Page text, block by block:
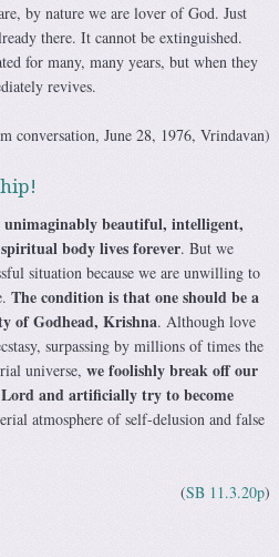
by nature we are lover of God. Just
there. It cannot be extinguished.
for many, many years, but when they
revives.
conversation, June 28, 1976, Vrindavan)
beautiful, intelligent,
body lives forever. But we
situation because we are unwilling to
The condition is that one should be a
of Godhead, Krishna. Although love
surpassing by millions of times the
universe, we foolishly break off our
and artificially try to become
atmosphere of self-delusion and false
(SB 11.3.20p)